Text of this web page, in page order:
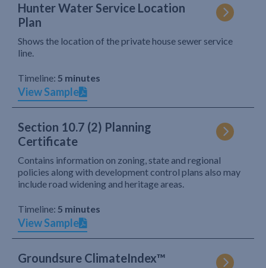
Hunter Water Service Location
Plan
Shows the location of the private house sewer service
line.
Timeline: 5 minutes
View Sample
Section 10.7 (2) Planning
Certificate
Contains information on zoning, state and regional
policies along with development control plans also may
include road widening and heritage areas.
Timeline: 5 minutes
View Sample
Groundsure ClimateIndex™